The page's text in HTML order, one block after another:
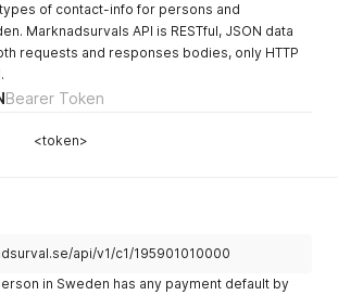
of contact-info for persons and
Marknadsurvals API is RESTful, JSON data
requests and responses bodies, only HTTP
Bearer Token
<token>
api/v1/c1/195901010000
in Sweden has any payment default by